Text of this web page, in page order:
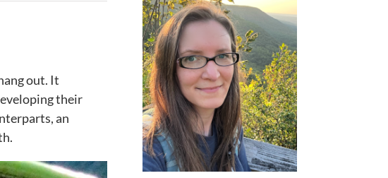
out. It
their
an